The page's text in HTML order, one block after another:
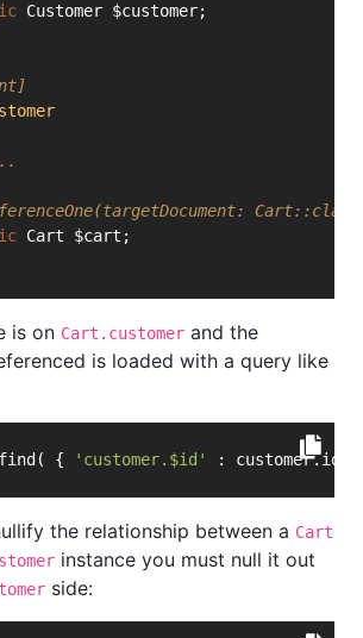
Customer $customer;
Cart $cart;
is on Cart.customer and the
is loaded with a query like
{ 'customer.$id' : customer.id
the relationship between a Cart
instance you must null it out
side: